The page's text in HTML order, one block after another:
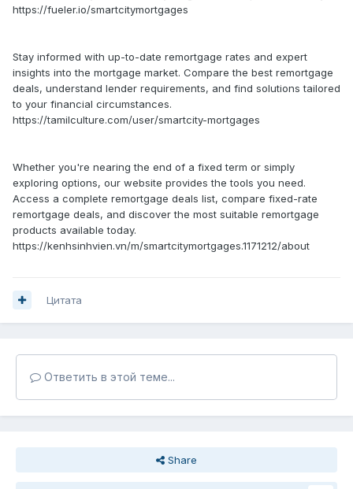
https://fueler.io/smartcitymortgages
Stay informed with up-to-date remortgage rates and expert
insights into the mortgage market. Compare the best remortgage
deals, understand lender requirements, and find solutions tailored
to your financial circumstances.
https://tamilculture.com/user/smartcity-mortgages
Whether you're nearing the end of a fixed term or simply
exploring options, our website provides the tools you need.
Access a complete remortgage deals list, compare fixed-rate
remortgage deals, and discover the most suitable remortgage
products available today.
https://kenhsinhvien.vn/m/smartcitymortgages.1171212/about
Цитата
Ответить в этой теме...
Share